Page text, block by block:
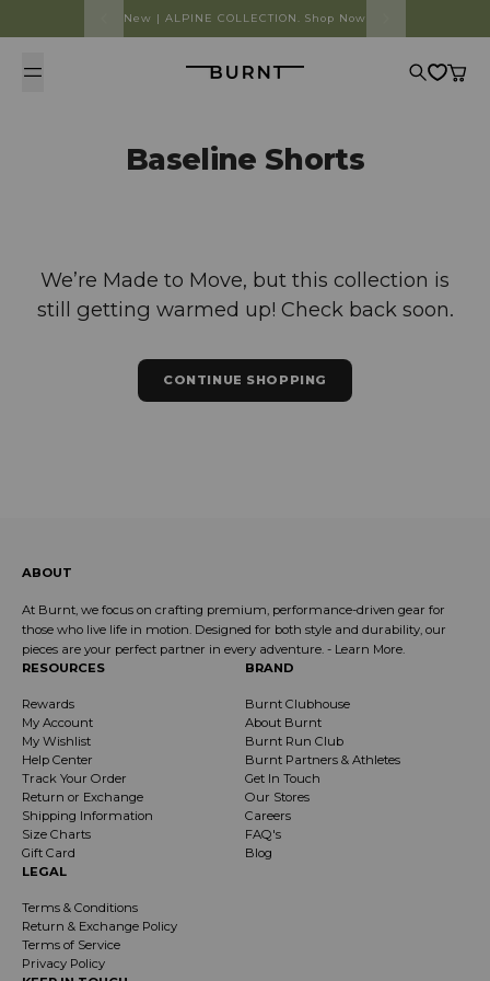
New | ALPINE COLLECTION. Shop Now
Burnt SearchCart
Baseline Shorts
We’re Made to Move, but this collection is
still getting warmed up! Check back soon.
CONTINUE SHOPPING
ABOUT
At Burnt, we focus on crafting premium, performance-driven gear for
those who live life in motion. Designed for both style and durability, our
pieces are your perfect partner in every adventure. - Learn More
RESOURCES
Rewards
My Account
My Wishlist
Help Center
Track Your Order
Return or Exchange
Shipping Information
Size Charts
Gift Card
BRAND
Burnt Clubhouse
About Burnt
Burnt Run Club
Burnt Partners & Athletes
Get In Touch
Our Stores
Careers
FAQ's
Blog
LEGAL
Terms & Conditions
Return & Exchange Policy
Terms of Service
Privacy Policy